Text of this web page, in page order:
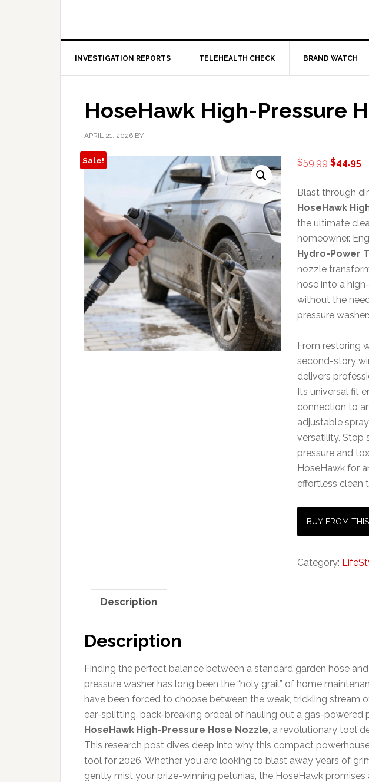
INVESTIGATION REPORTS TELEHEALTH CHECK BRAND WATCH
HoseHawk High-Pressure
APRIL 21, 2026 BY
Sale! $59.99Original
was:
$59.99.
$44.95
is:
Blast through
HoseHawk
the ultimate
homeowner.
Hydro-Power
nozzle
hose into a
without the
pressure
From restoring
second-story
delivers
Its universal fit
connection to
adjustable
versatility. Stop
pressure and
HoseHawk for
effortless clean
BUY FROM
Category:
Description
Description
Finding the perfect balance between a standard garden hose
pressure washer has long been the “holy grail” of home
have been forced to choose between the weak, trickling stream
ear-splitting, back-breaking ordeal of hauling out a gas-powered
HoseHawk High-Pressure Hose Nozzle, a revolutionary tool
This research post dives deep into why this compact
tool for 2026. Whether you are looking to blast away years of
gently mist your prize-winning petunias, the HoseHawk